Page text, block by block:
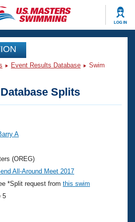
LOG IN
Events
Swimming?
Event Results Database
Swim
Splits
A
(OREG)
All-Around Meet 2017
*Split request from this swim
5